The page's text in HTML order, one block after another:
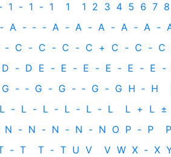
1 - 1 - 1 1 1 2 3 4 5 6 7 8
‐ A - ‐ - A - A - A - A - A -
- C - C - C - C + C - C - C
D - D E - E - E - E - E - E -
G - ‐ G - G - ‐ G - G H ‐ H
L - L - L - L - L - L L + L ±
N - N - N - N - N O P - P P
- T T - T U V V W X - X